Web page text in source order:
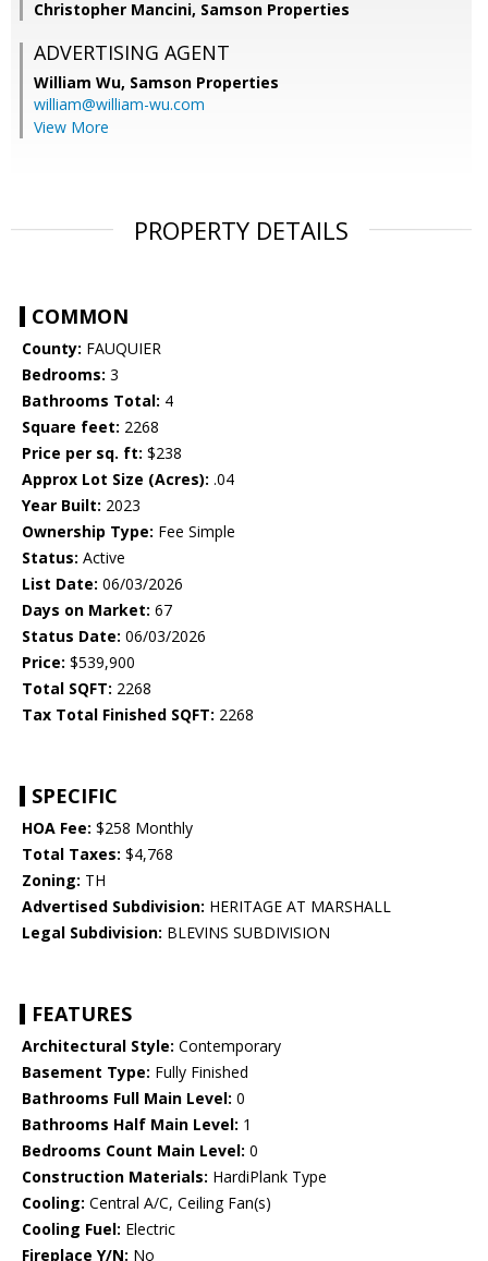
Christopher Mancini, Samson Properties
ADVERTISING AGENT
William Wu, Samson Properties
william@william-wu.com
View More
PROPERTY DETAILS
COMMON
County: FAUQUIER
Bedrooms: 3
Bathrooms Total: 4
Square feet: 2268
Price per sq. ft: $238
Approx Lot Size (Acres): .04
Year Built: 2023
Ownership Type: Fee Simple
Status: Active
List Date: 06/03/2026
Days on Market: 67
Status Date: 06/03/2026
Price: $539,900
Total SQFT: 2268
Tax Total Finished SQFT: 2268
SPECIFIC
HOA Fee: $258 Monthly
Total Taxes: $4,768
Zoning: TH
Advertised Subdivision: HERITAGE AT MARSHALL
Legal Subdivision: BLEVINS SUBDIVISION
FEATURES
Architectural Style: Contemporary
Basement Type: Fully Finished
Bathrooms Full Main Level: 0
Bathrooms Half Main Level: 1
Bedrooms Count Main Level: 0
Construction Materials: HardiPlank Type
Cooling: Central A/C, Ceiling Fan(s)
Cooling Fuel: Electric
Fireplace Y/N: No